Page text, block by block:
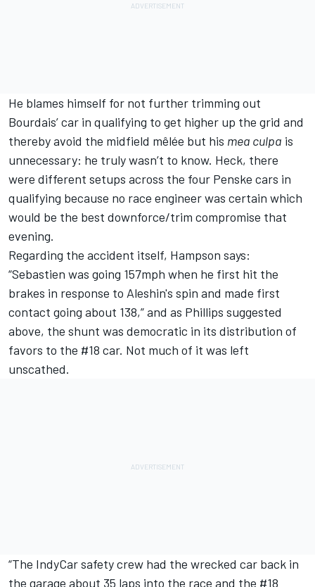
He blames himself for not further trimming out
Bourdais’ car in qualifying to get higher up the grid and
thereby avoid the midfield mêlée but his mea culpa is
unnecessary: he truly wasn’t to know. Heck, there
were different setups across the four Penske cars in
qualifying because no race engineer was certain which
would be the best downforce/trim compromise that
evening.
Regarding the accident itself, Hampson says:
“Sebastien was going 157mph when he first hit the
brakes in response to Aleshin's spin and made first
contact going about 138,” and as Phillips suggested
above, the shunt was democratic in its distribution of
favors to the #18 car. Not much of it was left
unscathed.
“The IndyCar safety crew had the wrecked car back in
the garage about 35 laps into the race and the #18